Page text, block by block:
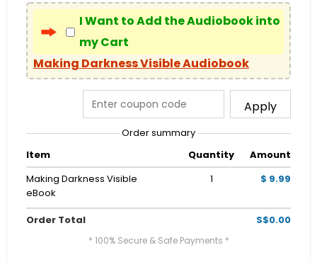
I Want to Add the Audiobook into
my Cart
Making Darkness Visible Audiobook
Apply
Order summary
Item
Quantity
Amount
Making Darkness Visible
eBook
1 $ 9.99
Order Total S$0.00
* 100% Secure & Safe Payments *